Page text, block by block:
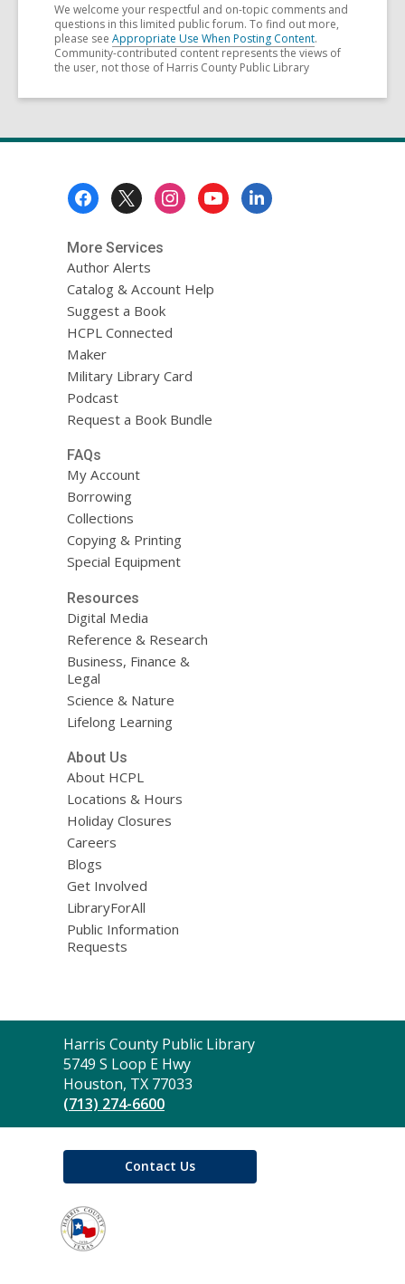
We welcome your respectful and on-topic comments and
questions in this limited public forum. To find out more,
please see Appropriate Use When Posting Content.
Community-contributed content represents the views of
the user, not those of Harris County Public Library
More Services
Author Alerts
Catalog & Account Help
Suggest a Book
HCPL Connected
Maker
Military Library Card
Podcast
Request a Book Bundle
FAQs
My Account
Borrowing
Collections
Copying & Printing
Special Equipment
Resources
Digital Media
Reference & Research
Business, Finance &
Legal
Science & Nature
Lifelong Learning
About Us
About HCPL
Locations & Hours
Holiday Closures
Careers
Blogs
Get Involved
LibraryForAll
Public Information
Requests
Contact
the
Library
Harris County Public Library
5749 S Loop E Hwy
Houston, TX 77033
(713) 274-6600
Contact Us